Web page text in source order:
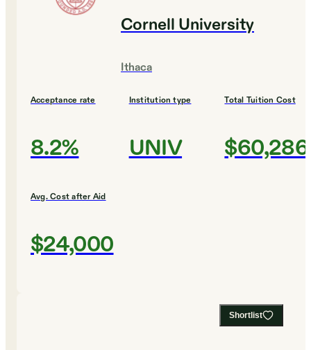
Cornell University
Ithaca
Acceptance rate
8.2%
Institution type
UNIV
Total Tuition Cost
$60,286
Avg. Cost after Aid
$24,000
Shortlist